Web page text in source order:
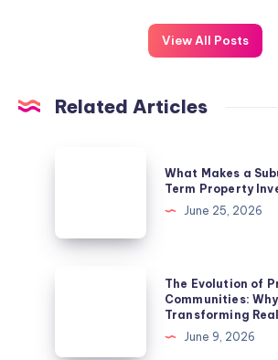
View All Posts
Related Articles
What Makes a
Term Property
June 25, 2026
The Evolution of
Communities:
Transforming
June 9, 2026